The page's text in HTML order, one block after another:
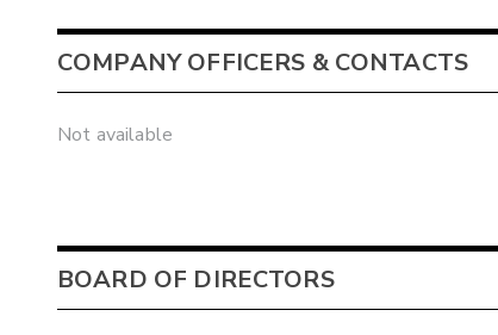
COMPANY OFFICERS & CONTACTS
Not available
BOARD OF DIRECTORS